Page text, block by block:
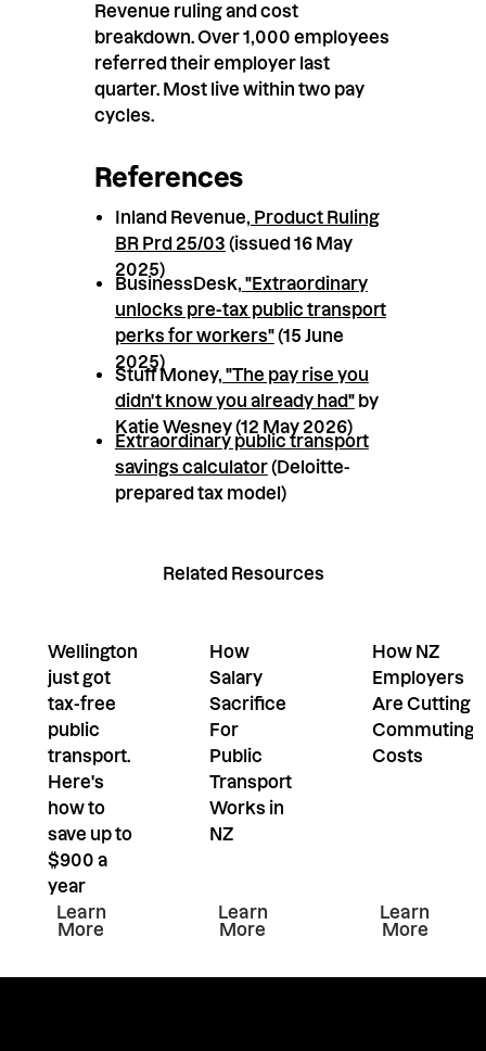
Revenue ruling and cost
breakdown. Over 1,000 employees
referred their employer last
quarter. Most live within two pay
cycles.
References
Inland Revenue, Product Ruling
BR Prd 25/03 (issued 16 May
2025)
BusinessDesk, "Extraordinary
unlocks pre-tax public transport
perks for workers"(15 June
2025)
Stuff Money, "The pay rise you
didn't know you already had"by
Katie Wesney (12 May 2026)
Extraordinary public transport
savings calculator(Deloitte-
prepared tax model)
Related Resources
Wellington
just got
tax-free
public
transport.
Here's
how to
save up to
$900 a
year
Learn more about this resiurce
Learn
More
How
Salary
Sacrifice
For
Public
Transport
Works in
NZ
Learn more about this
Learn
More
How NZ
Employers
Are Cutting
Commuting
Costs
Learn
Learn
More